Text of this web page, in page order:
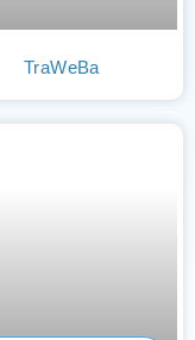
TraWeBa